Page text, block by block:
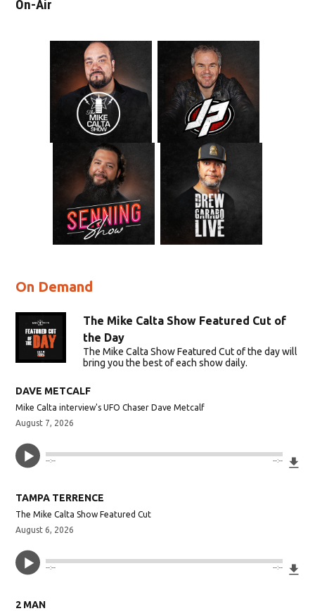
On-Air
On Demand
The Mike Calta Show Featured Cut of
the Day
The Mike Calta Show Featured Cut of the day will
bring you the best of each show daily.
DAVE METCALF
Mike Calta interview's UFO Chaser Dave Metcalf
August 7, 2026
--:-- --:--
TAMPA TERRENCE
The Mike Calta Show Featured Cut
August 6, 2026
--:-- --:--
2 MAN